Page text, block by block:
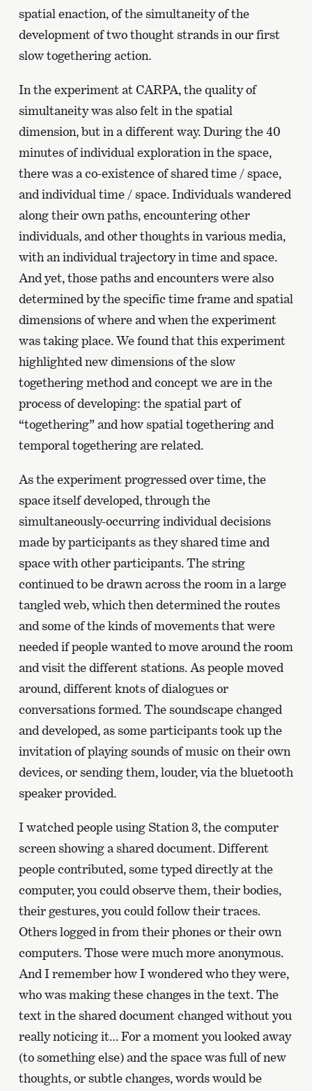
spatial enaction, of the simultaneity of the
development of two thought strands in our first
slow togethering action.
In the experiment at CARPA, the quality of
simultaneity was also felt in the spatial
dimension, but in a different way. During the 40
minutes of individual exploration in the space,
there was a co-existence of shared time / space,
and individual time / space. Individuals wandered
along their own paths, encountering other
individuals, and other thoughts in various media,
with an individual trajectory in time and space.
And yet, those paths and encounters were also
determined by the specific time frame and spatial
dimensions of where and when the experiment
was taking place. We found that this experiment
highlighted new dimensions of the slow
togethering method and concept we are in the
process of developing: the spatial part of
“togethering” and how spatial togethering and
temporal togethering are related.
As the experiment progressed over time, the
space itself developed, through the
simultaneously-occurring individual decisions
made by participants as they shared time and
space with other participants. The string
continued to be drawn across the room in a large
tangled web, which then determined the routes
and some of the kinds of movements that were
needed if people wanted to move around the room
and visit the different stations. As people moved
around, different knots of dialogues or
conversations formed. The soundscape changed
and developed, as some participants took up the
invitation of playing sounds of music on their own
devices, or sending them, louder, via the bluetooth
speaker provided.
I watched people using Station 3, the computer
screen showing a shared document. Different
people contributed, some typed directly at the
computer, you could observe them, their bodies,
their gestures, you could follow their traces.
Others logged in from their phones or their own
computers. Those were much more anonymous.
And I remember how I wondered who they were,
who was making these changes in the text. The
text in the shared document changed without you
really noticing it… For a moment you looked away
(to something else) and the space was full of new
thoughts, or subtle changes, words would be